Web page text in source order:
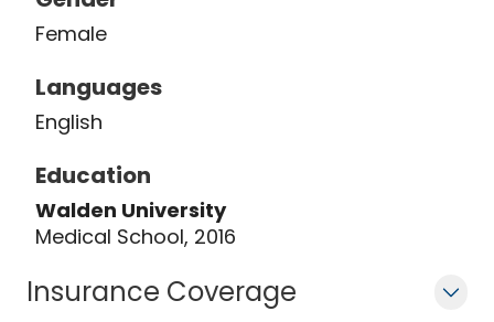
Female
Languages
English
Education
Walden University
Medical School, 2016
Insurance Coverage